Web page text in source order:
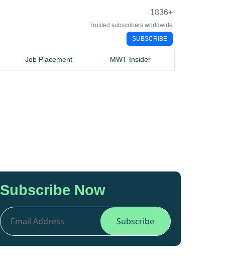
1836+
Trusted subscribers worldwide
SUBSCRIBE
Job Placement MWT Insider
Subscribe Now